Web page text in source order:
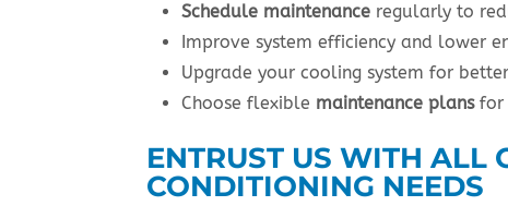
Schedule maintenance regularly to
Improve system efficiency and lower
Upgrade your cooling system for
Choose flexible maintenance plansfor
ENTRUST US WITH ALL
CONDITIONING NEEDS